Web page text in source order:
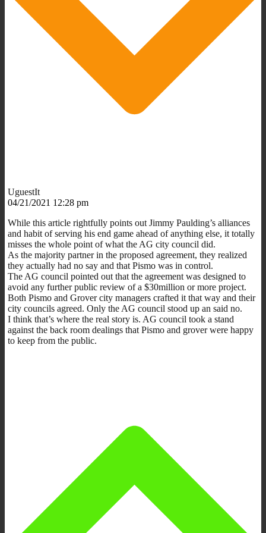
UguestIt
04/21/2021 12:28 pm
While this article rightfully points out Jimmy Paulding’s alliances
and habit of serving his end game ahead of anything else, it totally
misses the whole point of what the AG city council did.
As the majority partner in the proposed agreement, they realized
they actually had no say and that Pismo was in control.
The AG council pointed out that the agreement was designed to
avoid any further public review of a $30million or more project.
Both Pismo and Grover city managers crafted it that way and their
city councils agreed. Only the AG council stood up an said no.
I think that’s where the real story is. AG council took a stand
against the back room dealings that Pismo and grover were happy
to keep from the public.